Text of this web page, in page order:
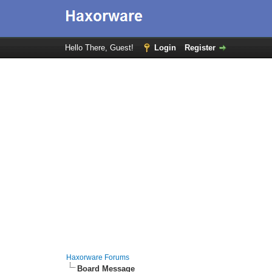
Hello There, Guest! Login Register
Haxorware Forums
Board Message